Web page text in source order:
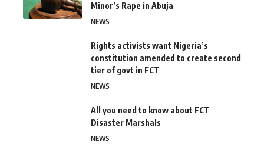
Minor’s Rape in Abuja
NEWS
Rights activists want Nigeria’s
constitution amended to create second
tier of govt in FCT
NEWS
All you need to know about FCT
Disaster Marshals
NEWS